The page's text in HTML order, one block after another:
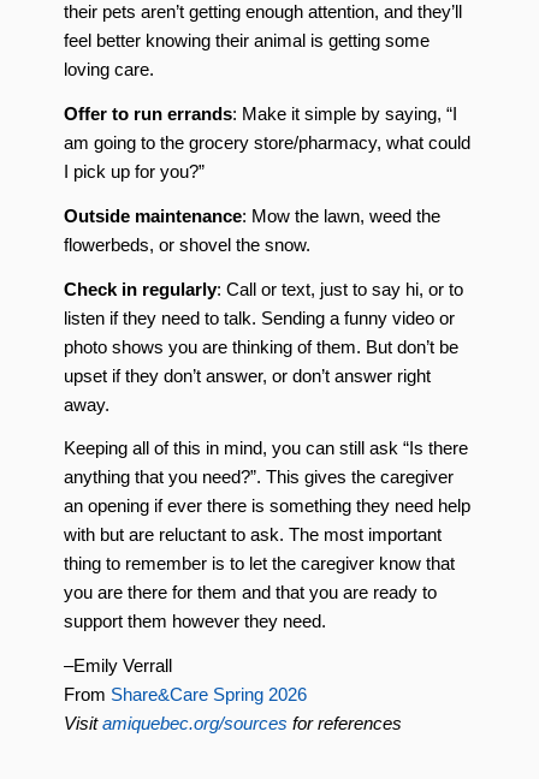
their pets aren’t getting enough attention, and they’ll
feel better knowing their animal is getting some
loving care.
Offer to run errands: Make it simple by saying, “I
am going to the grocery store/pharmacy, what could
I pick up for you?”
Outside maintenance: Mow the lawn, weed the
flowerbeds, or shovel the snow.
Check in regularly: Call or text, just to say hi, or to
listen if they need to talk. Sending a funny video or
photo shows you are thinking of them. But don’t be
upset if they don’t answer, or don’t answer right
away.
Keeping all of this in mind, you can still ask “Is there
anything that you need?”. This gives the caregiver
an opening if ever there is something they need help
with but are reluctant to ask. The most important
thing to remember is to let the caregiver know that
you are there for them and that you are ready to
support them however they need.
–Emily Verrall
From Share&Care Spring 2026
Visitamiquebec.org/sources for references